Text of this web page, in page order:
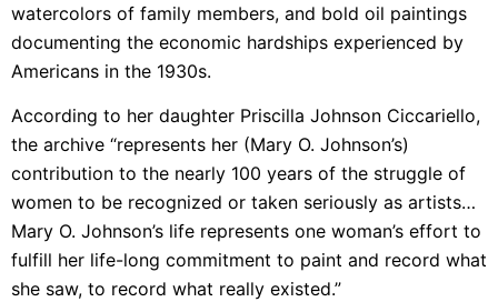
watercolors of family members, and bold oil paintings
documenting the economic hardships experienced by
Americans in the 1930s.
According to her daughter Priscilla Johnson Ciccariello,
the archive “represents her (Mary O. Johnson’s)
contribution to the nearly 100 years of the struggle of
women to be recognized or taken seriously as artists…
Mary O. Johnson’s life represents one woman’s effort to
fulfill her life-long commitment to paint and record what
she saw, to record what really existed.”